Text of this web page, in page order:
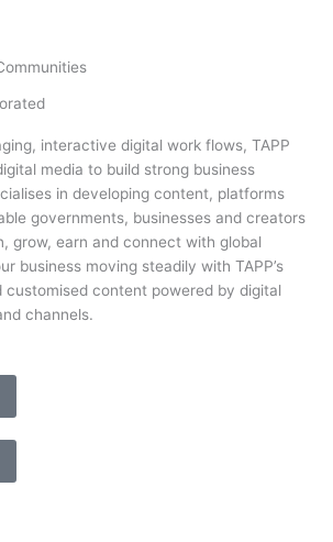
interactive digital work flows, TAPP
media to build strong business
in developing content, platforms
governments, businesses and creators
grow, earn and connect with global
business moving steadily with TAPP’s
customised content powered by digital
channels.